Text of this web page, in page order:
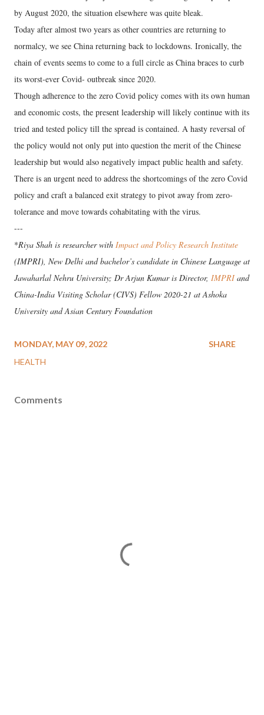
by August 2020, the situation elsewhere was quite bleak.
Today after almost two years as other countries are returning to
normalcy, we see China returning back to lockdowns. Ironically, the
chain of events seems to come to a full circle as China braces to curb
its worst-ever Covid- outbreak since 2020.
Though adherence to the zero Covid policy comes with its own human
and economic costs, the present leadership will likely continue with its
tried and tested policy till the spread is contained. A hasty reversal of
the policy would not only put into question the merit of the Chinese
leadership but would also negatively impact public health and safety.
There is an urgent need to address the shortcomings of the zero Covid
policy and craft a balanced exit strategy to pivot away from zero-
tolerance and move towards cohabitating with the virus.
---
*Riya Shah is researcher with Impact and Policy Research Institute
(IMPRI), New Delhi and bachelor’s candidate in Chinese Language at
Jawaharlal Nehru University; Dr Arjun Kumar is Director, IMPRI and
China-India Visiting Scholar (CIVS) Fellow 2020-21 at Ashoka
University and Asian Century Foundation
MONDAY, MAY 09, 2022
HEALTH
SHARE
Comments